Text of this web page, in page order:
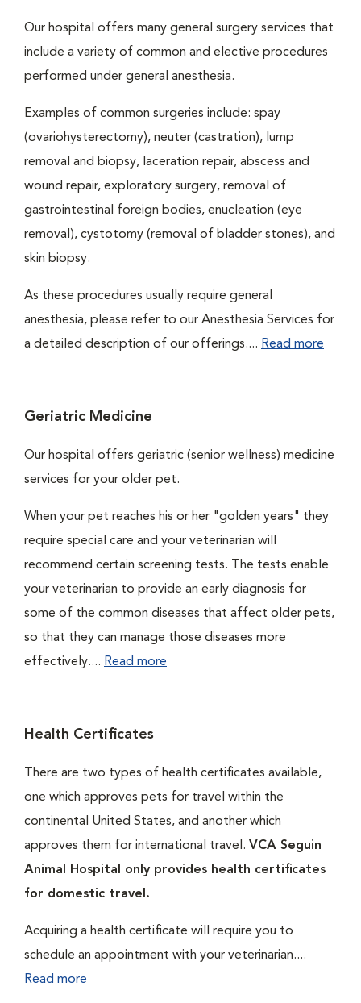
Our hospital offers many general surgery services that
include a variety of common and elective procedures
performed under general anesthesia.
Examples of common surgeries include: spay
(ovariohysterectomy), neuter (castration), lump
removal and biopsy, laceration repair, abscess and
wound repair, exploratory surgery, removal of
gastrointestinal foreign bodies, enucleation (eye
removal), cystotomy (removal of bladder stones), and
skin biopsy.
As these procedures usually require general
anesthesia, please refer to our Anesthesia Services for
a detailed description of our offerings.... Read more
Geriatric Medicine
Our hospital offers geriatric (senior wellness) medicine
services for your older pet.
When your pet reaches his or her "golden years" they
require special care and your veterinarian will
recommend certain screening tests. The tests enable
your veterinarian to provide an early diagnosis for
some of the common diseases that affect older pets,
so that they can manage those diseases more
effectively.... Read more
Health Certificates
There are two types of health certificates available,
one which approves pets for travel within the
continental United States, and another which
approves them for international travel. VCA Seguin
Animal Hospital only provides health certificates
for domestic travel.
Acquiring a health certificate will require you to
schedule an appointment with your veterinarian....
Read more